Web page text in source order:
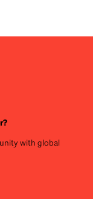
with global